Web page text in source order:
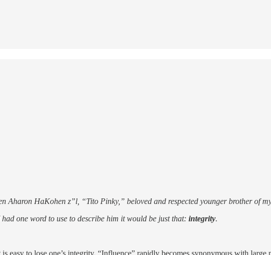
Aharon HaKohen z”l, “Tito Pinky,” beloved and respected younger brother of
one word to use to describe him it would be just that: integrity.
easy to lose one’s integrity. “Influence” rapidly becomes synonymous with